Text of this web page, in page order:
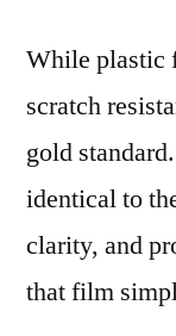
While plastic
scratch
gold
identical to
clarity, and
that film